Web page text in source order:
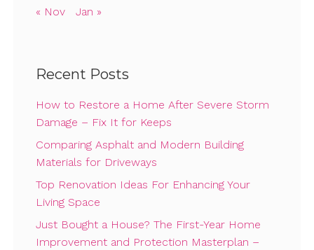
« Nov Jan »
Recent Posts
How to Restore a Home After Severe Storm
Damage – Fix It for Keeps
Comparing Asphalt and Modern Building
Materials for Driveways
Top Renovation Ideas For Enhancing Your
Living Space
Just Bought a House? The First-Year Home
Improvement and Protection Masterplan –